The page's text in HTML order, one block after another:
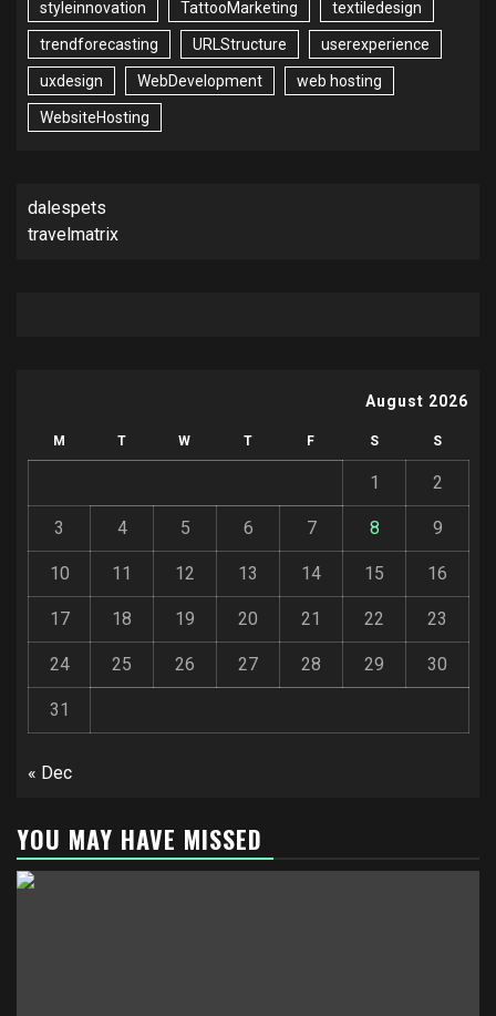
styleinnovation TattooMarketing textiledesign
trendforecasting URLStructure userexperience
uxdesign WebDevelopment web hosting
WebsiteHosting
dalespets
travelmatrix
August 2026
M T W T F S S
1 2
3 4 5 6 7 8 9
10 11 12 13 14 15 16
17 18 19 20 21 22 23
24 25 26 27 28 29 30
31
« Dec
YOU MAY HAVE MISSED